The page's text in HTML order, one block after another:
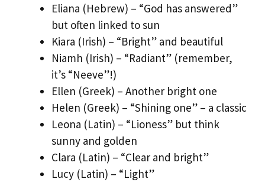
Eliana (Hebrew) – “God has answered”
but often linked to sun
Kiara (Irish) – “Bright” and beautiful
Niamh (Irish) – “Radiant” (remember,
it’s “Neeve”!)
Ellen (Greek) – Another bright one
Helen (Greek) – “Shining one” – a classic
Leona (Latin) – “Lioness” but think
sunny and golden
Clara (Latin) – “Clear and bright”
Lucy (Latin) – “Light”